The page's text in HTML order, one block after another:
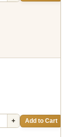
+ Add to Cart